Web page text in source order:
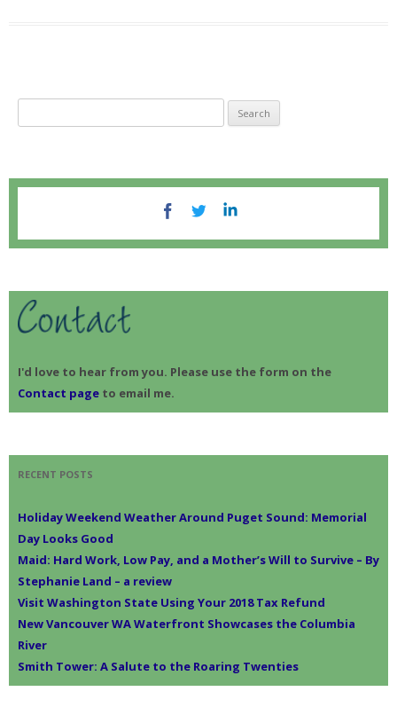
e
f
I'd love to hear from you. Please use the form on the
Contact page to email me.
RECENT POSTS
Holiday Weekend Weather Around Puget Sound: Memorial
Day Looks Good
Maid: Hard Work, Low Pay, and a Mother’s Will to Survive – By
Stephanie Land – a review
Visit Washington State Using Your 2018 Tax Refund
New Vancouver WA Waterfront Showcases the Columbia
River
Smith Tower: A Salute to the Roaring Twenties